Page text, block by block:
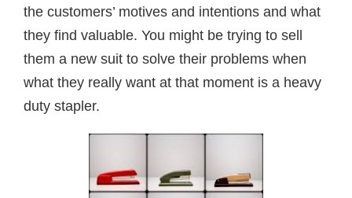
the customers’ motives and intentions and what
they find valuable. You might be trying to sell
them a new suit to solve their problems when
what they really want at that moment is a heavy
duty stapler.